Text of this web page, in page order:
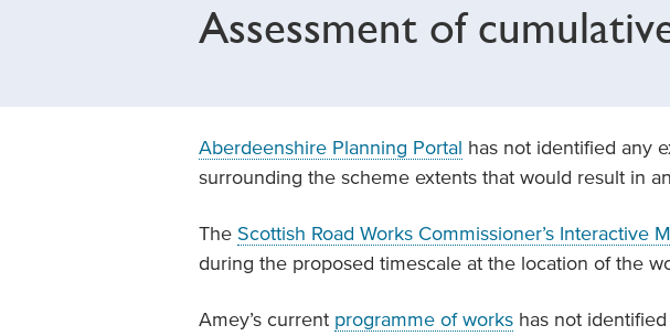
Assessment of
Aberdeenshire Planning Portal has not identified any
surrounding the scheme extents that would result in
The Scottish Road Works Commissioner’s Interactive
during the proposed timescale at the location of the
Amey’s current programme of works has not